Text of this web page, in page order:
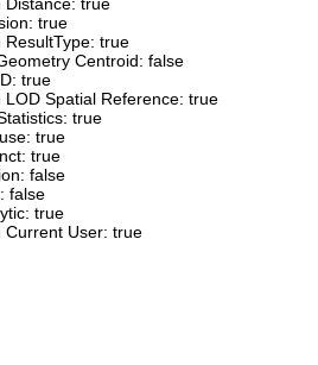
true
true
Centroid: false
true
Spatial Reference: true
true
true
true
false
false
true
Current User: true